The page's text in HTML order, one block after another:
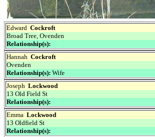
Edward Cockroft
Broad Tree, Ovenden
Relationship(s):
Hannah Cockroft
Ovenden
Relationship(s): Wife
Joseph Lockwood
13 Old Field St
Relationship(s):
Emma Lockwood
13 Oldfield St
Relationship(s):